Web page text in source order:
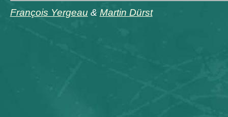
François Yergeau & Martin Dürst